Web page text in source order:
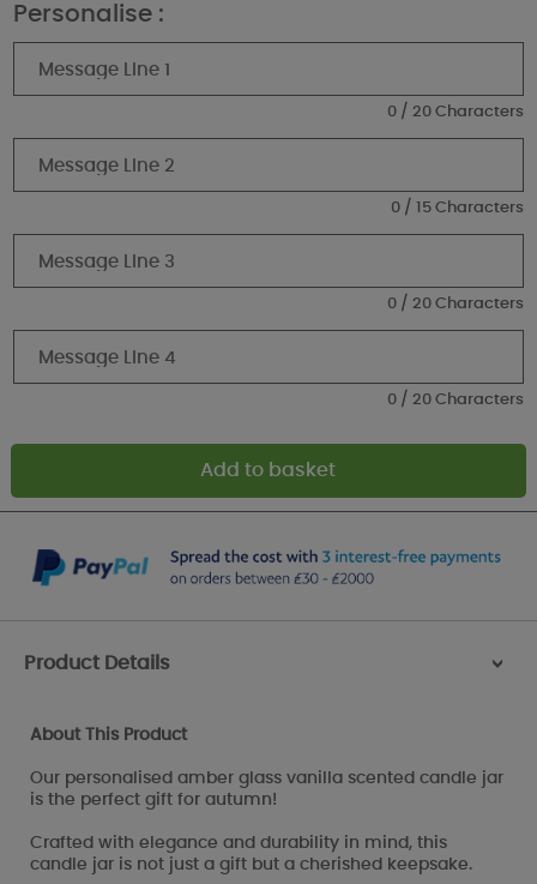
Personalise :
0 / 20 Characters
0 / 15 Characters
0 / 20 Characters
0 / 20 Characters
Product Details >
About This Product
Our personalised amber glass vanilla scented candle jar
is the perfect gift for autumn!
Crafted with elegance and durability in mind, this
candle jar is not just a gift but a cherished keepsake.